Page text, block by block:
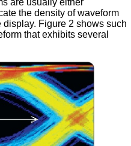
are usually either
the density of waveform
Figure 2 shows such
that exhibits several